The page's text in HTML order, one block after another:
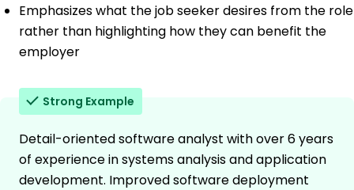
Emphasizes what the job seeker desires from the role
rather than highlighting how they can benefit the
employer
Strong Example
Detail-oriented software analyst with over 6 years
of experience in systems analysis and application
development. Improved software deployment